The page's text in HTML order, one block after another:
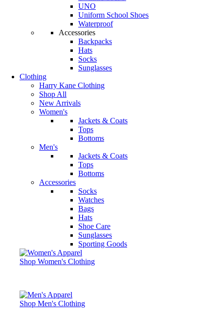
UNO
Uniform School Shoes
Waterproof
Accessories
Backpacks
Hats
Socks
Sunglasses
Clothing
Harry Kane Clothing
Shop All
New Arrivals
Women's
Jackets & Coats
Tops
Bottoms
Men's
Jackets & Coats
Tops
Bottoms
Accessories
Socks
Watches
Bags
Hats
Shoe Care
Sunglasses
Sporting Goods
Shop Women's Clothing
Shop Men's Clothing